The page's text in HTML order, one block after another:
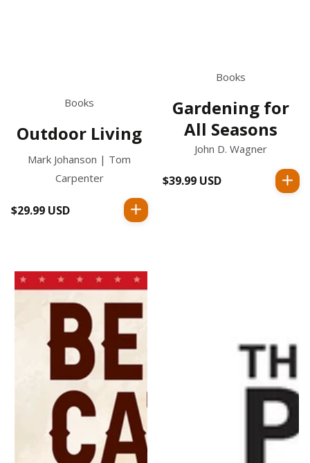
Books
Outdoor Living
Mark Johanson | Tom
Carpenter
Regular
$29.99 USD
Books
Gardening for
All Seasons
John D. Wagner
Regular
$39.99 USD